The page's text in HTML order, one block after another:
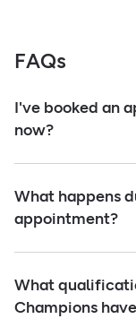
FAQs
I've booked an
now?
What happens
appointment?
What
Champions